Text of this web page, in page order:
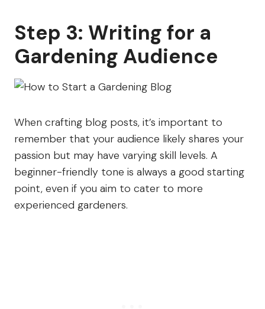
Step 3: Writing for a
Gardening Audience
When crafting blog posts, it’s important to
remember that your audience likely shares your
passion but may have varying skill levels. A
beginner-friendly tone is always a good starting
point, even if you aim to cater to more
experienced gardeners.